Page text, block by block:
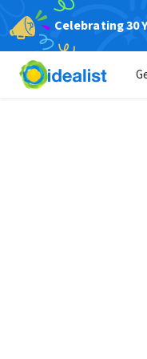
Celebrating 30